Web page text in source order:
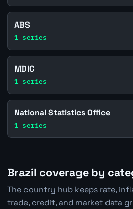
ABS
1 series
MDIC
1 series
National Statistics Office
1 series
Brazil coverage by
The country hub keeps rate,
trade, credit, and market data